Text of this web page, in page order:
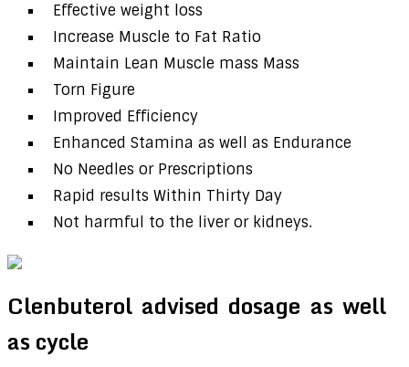
Effective weight loss
Increase Muscle to Fat Ratio
Maintain Lean Muscle mass Mass
Torn Figure
Improved Efficiency
Enhanced Stamina as well as Endurance
No Needles or Prescriptions
Rapid results Within Thirty Day
Not harmful to the liver or kidneys.
Clenbuterol advised dosage as well
as cycle